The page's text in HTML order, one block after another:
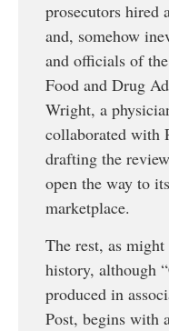
prosecutors hired
and, somehow
and officials of
Food and Drug
Wright, a
collaborated with
drafting the
open the way to
marketplace.
The rest, as
history, although
produced in
Post, begins with